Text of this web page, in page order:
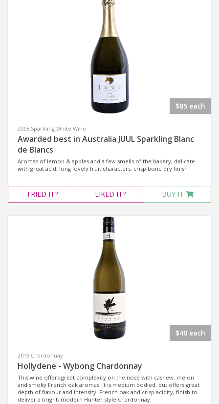
$85 each
2008 Sparkling White Wine
Awarded best in Australia JUUL Sparkling Blanc
de Blancs
Aromas of lemon & apples and a few smells of the bakery, delicate
with great acid, long lovely fruit characters, crisp bone dry finish
TRIED IT? LIKED IT? BUY IT
$40 each
2016 Chardonnay
Hollydene - Wybong Chardonnay
This wine offers great complexity on the nose with cashew, melon
and smoky French oak aromas. It is medium bodied, but offers great
depth of flavour and intensity. French oak and crisp acidity, finish to
deliver a bright, modern Hunter style Chardonnay.